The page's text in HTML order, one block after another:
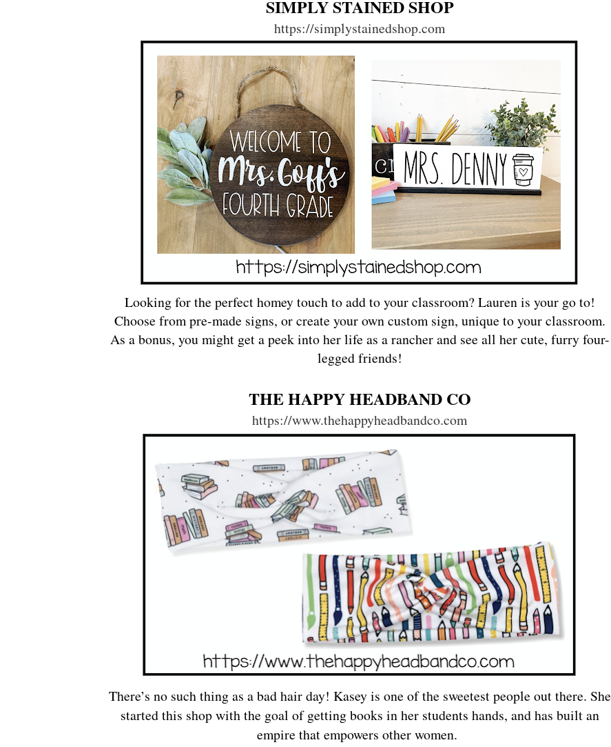
SIMPLY STAINED SHOP
https://simplystainedshop.com
Looking for the perfect homey touch to add to your classroom? Lauren is your go to!
Choose from pre-made signs, or create your own custom sign, unique to your classroom.
As a bonus, you might get a peek into her life as a rancher and see all her cute, furry four-
legged friends!
THE HAPPY HEADBAND CO
https://www.thehappyheadbandco.com
There’s no such thing as a bad hair day! Kasey is one of the sweetest people out there. She
started this shop with the goal of getting books in her students hands, and has built an
empire that empowers other women.